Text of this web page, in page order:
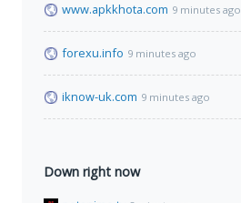
www.apkkhota.com 9 minutes ago
forexu.info 9 minutes ago
iknow-uk.com 9 minutes ago
Down right now